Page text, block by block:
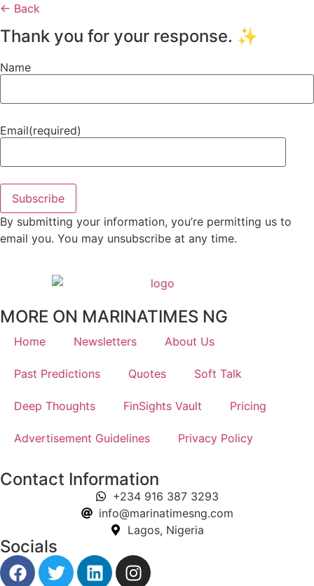
← Back
Thank you for your response. ✨
Name
Email(required)
Subscribe
By submitting your information, you’re permitting us to
email you. You may unsubscribe at any time.
MORE ON MARINATIMES NG
Home Newsletters About Us
Past Predictions Quotes Soft Talk
Deep Thoughts FinSights Vault Pricing
Advertisement Guidelines Privacy Policy
Contact Information
+234 916 387 3293
info@marinatimesng.com
Lagos, Nigeria
Socials